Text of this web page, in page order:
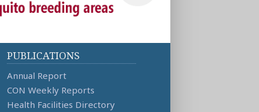
PUBLICATIONS
Annual Report
CON Weekly Reports
Health Facilities Directory